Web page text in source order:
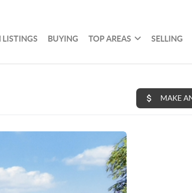
LISTINGS BUYING TOP AREAS SELLING